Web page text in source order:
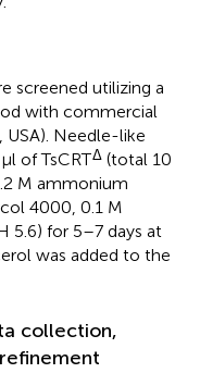
screened utilizing a
with commercial
USA). Needle-like
of TsCRTΔ (total 10
M ammonium
4000, 0.1 M
5.6) for 5–7 days at
was added to the
collection,